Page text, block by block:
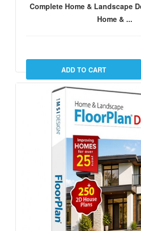
Complete Home & Landscape
Home & ...